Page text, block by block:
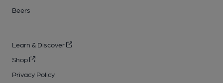
Beers
Learn & Discover
Shop
Privacy Policy